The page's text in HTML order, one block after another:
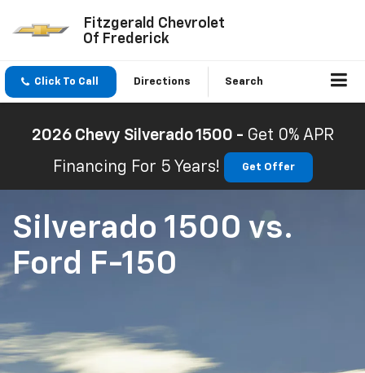
Fitzgerald Chevrolet
Of Frederick
Click To Call Directions Search
2026 Chevy Silverado 1500 - Get 0% APR
Financing For 5 Years!
Get Offer
Silverado 1500 vs.
Ford F-150